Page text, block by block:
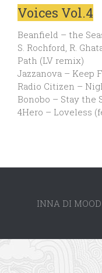
Voices Vol.4
Beanfield – the
S. Rochford, R.
Path (LV remix)
Jazzanova – Keep
Radio Citizen –
Bonobo – Stay the
4Hero – Loveless
INNA DI